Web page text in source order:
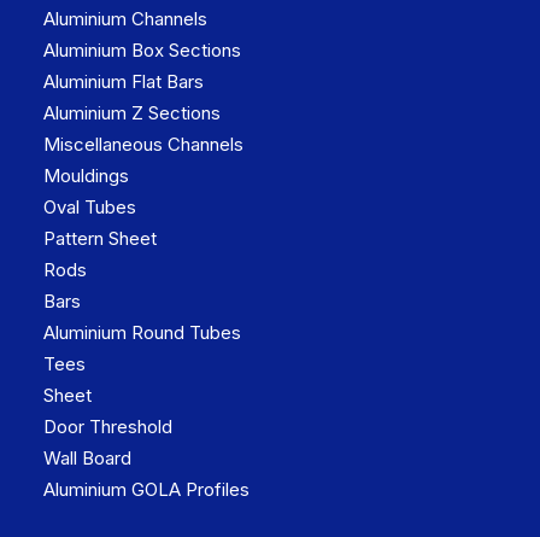
Aluminium Channels
Aluminium Box Sections
Aluminium Flat Bars
Aluminium Z Sections
Miscellaneous Channels
Mouldings
Oval Tubes
Pattern Sheet
Rods
Bars
Aluminium Round Tubes
Tees
Sheet
Door Threshold
Wall Board
Aluminium GOLA Profiles